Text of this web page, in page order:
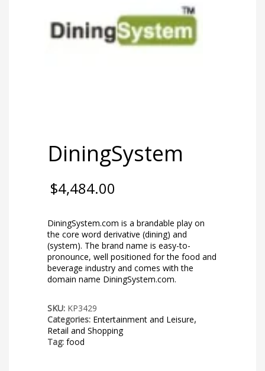
DiningSystem
$4,484.00
DiningSystem.com is a brandable play on
the core word derivative (dining) and
(system). The brand name is easy-to-
pronounce, well positioned for the food and
beverage industry and comes with the
domain name DiningSystem.com.
SKU: KP3429
Categories: Entertainment and Leisure,
Retail and Shopping
Tag: food